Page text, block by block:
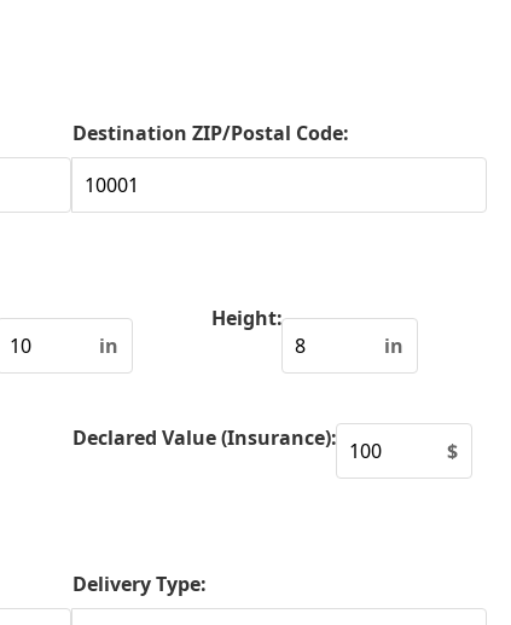
Destination ZIP/Postal Code:
in
Height:
in
Declared Value (Insurance): $
Delivery Type: